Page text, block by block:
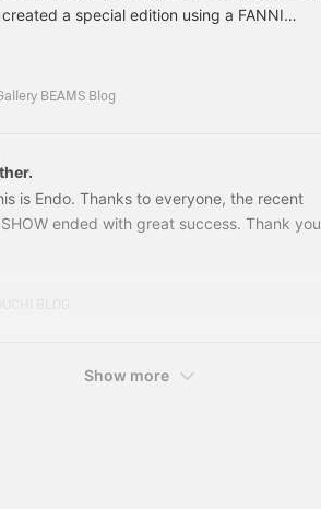
a special edition using a FANNI
to BEAMS F. 8/10021150696085
Diamond Print V-Neck Cardigan Color:
Item number: 21-15-0696-0852
BEAMS Blog
is Endo. Thanks to everyone, the recent
ended with great success. Thank you
Day is just around the corner (June 15th
some of my recommended items.
/ Rep Stripe Necktie Price: ¥17,600 (
Show more